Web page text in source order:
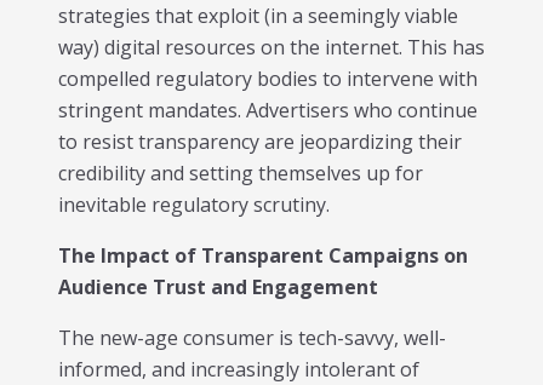
vs Traditional Ad Tools: What’s
Trending in 2026?
February 12, 2026
In 2026, the advertising landscape is undergoing a clear
shift. Omnichannel advertising platforms are rapidly
overtaking traditional ad tools, driven...
Read More
Platforms to Watch in 2026
February 12, 2026
dashboards alone. The most impactful platforms are
those that combine integrated...
strategies that exploit (in a seemingly viable
way) digital resources on the internet. This has
compelled regulatory bodies to intervene with
stringent mandates. Advertisers who continue
to resist transparency are jeopardizing their
credibility and setting themselves up for
inevitable regulatory scrutiny.
The Impact of Transparent Campaigns on
Audience Trust and Engagement
The new-age consumer is tech-savvy, well-
informed, and increasingly intolerant of